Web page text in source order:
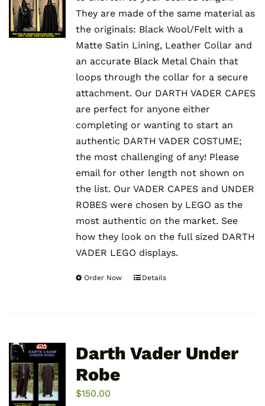
They are made of the same material as
the originals: Black Wool/Felt with a
Matte Satin Lining, Leather Collar and
an accurate Black Metal Chain that
loops through the collar for a secure
attachment. Our DARTH VADER CAPES
are perfect for anyone either
completing or wanting to start an
authentic DARTH VADER COSTUME;
the most challenging of any! Please
email for other length not shown on
the list. Our VADER CAPES and UNDER
ROBES were chosen by LEGO as the
most authentic on the market. See
how they look on the full sized DARTH
VADER LEGO displays.
Order Now
This
variants.
The
Details
Darth Vader Under
Robe
$150.00